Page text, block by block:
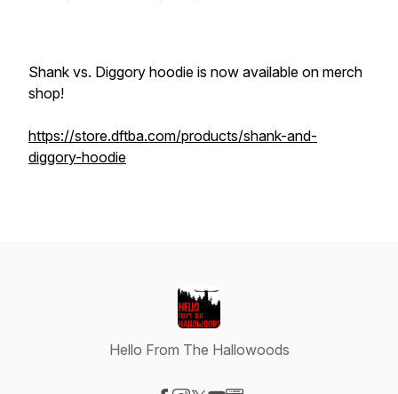
Shank vs. Diggory hoodie is now available on merch
shop!
https://store.dftba.com/products/shank-and-
diggory-hoodie
Hello From The Hallowoods